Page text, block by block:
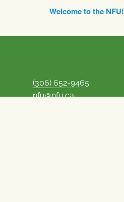
Welcome to the NFU!
(306) 652-9465
nfu@nfu.ca